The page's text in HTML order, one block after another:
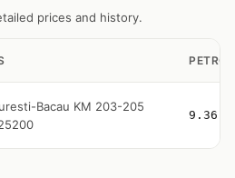
prices and history.
PETROL
Bacau KM 203-205
9.36